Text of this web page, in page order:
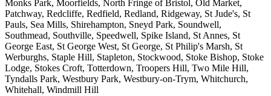
Monks Park, Moorfields, North Fringe of Bristol, Old Market,
Patchway, Redcliffe, Redfield, Redland, Ridgeway, St Jude's, St
Pauls, Sea Mills, Shirehampton, Sneyd Park, Soundwell,
Southmead, Southville, Speedwell, Spike Island, St Annes, St
George East, St George West, St George, St Philip's Marsh, St
Werburghs, Staple Hill, Stapleton, Stockwood, Stoke Bishop, Stoke
Lodge, Stokes Croft, Totterdown, Troopers Hill, Two Mile Hill,
Tyndalls Park, Westbury Park, Westbury-on-Trym, Whitchurch,
Whitehall, Windmill Hill